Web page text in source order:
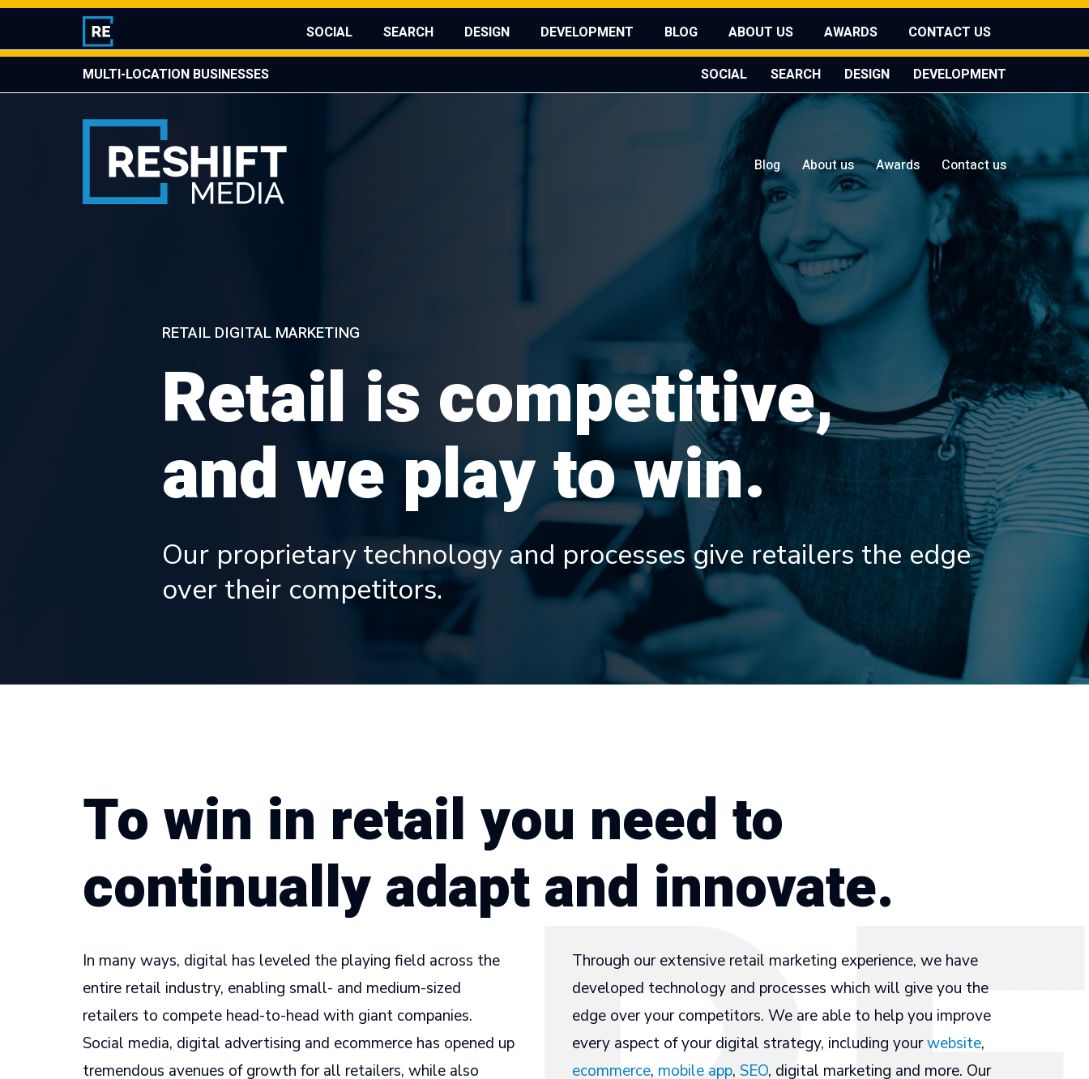
Skip
content
Missed the Franify Global Reveal? WATCH IT HERE
MULTI-LOCATION BUSINESSES SOCIAL SEARCH DESIGN DEVELOPMENT
Blog About us Awards Contact us
SOCIAL SEARCH DESIGN DEVELOPMENT BLOG ABOUT US AWARDS CONTACT US
RETAIL DIGITAL MARKETING
Retail is competitive,
and we play to win.
Our proprietary technology and processes give retailers the edge
over their competitors.
To win in retail you need to
continually adapt and innovate.
In many ways, digital has leveled the playing field across the
entire retail industry, enabling small- and medium-sized
retailers to compete head-to-head with giant companies.
Social media, digital advertising and ecommerce has opened up
tremendous avenues of growth for all retailers, while also
Through our extensive retail marketing experience, we have
developed technology and processes which will give you the
edge over your competitors. We are able to help you improve
every aspect of your digital strategy, including yourwebsite,
ecommerce, mobile app, SEO, digital marketing and more. Our